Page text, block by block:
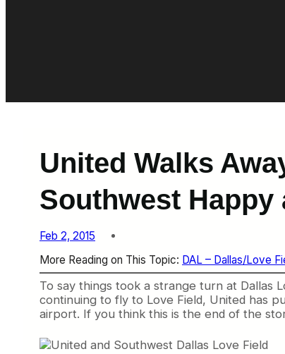
United Walks
Southwest Happy
Feb 2, 2015
More Reading on This Topic: DAL – Dallas/Love
To say things took a strange turn at Dallas
continuing to fly to Love Field, United has
airport. If you think this is the end of the